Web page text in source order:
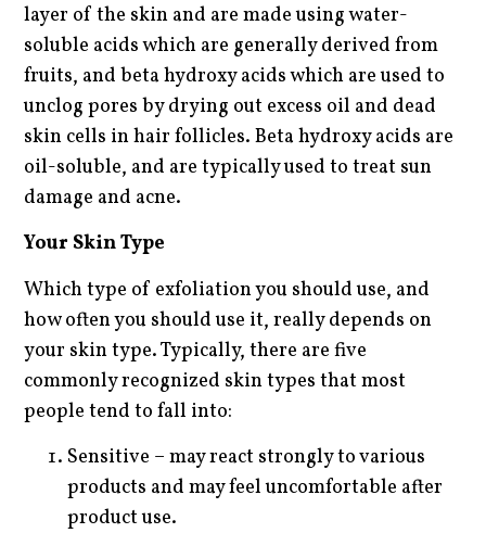
layer of the skin and are made using water-
soluble acids which are generally derived from
fruits, and beta hydroxy acids which are used to
unclog pores by drying out excess oil and dead
skin cells in hair follicles. Beta hydroxy acids are
oil-soluble, and are typically used to treat sun
damage and acne.
Your Skin Type
Which type of exfoliation you should use, and
how often you should use it, really depends on
your skin type. Typically, there are five
commonly recognized skin types that most
people tend to fall into:
Sensitive – may react strongly to various
products and may feel uncomfortable after
product use.